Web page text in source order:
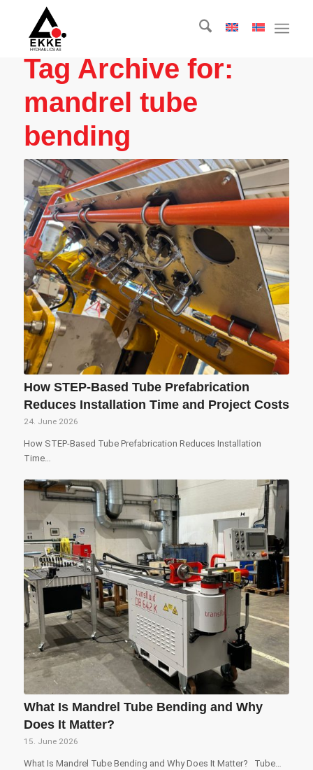
Tag Archive for:
mandrel tube
bending
How STEP-Based Tube Prefabrication
Reduces Installation Time and Project Costs
24. June 2026
How STEP-Based Tube Prefabrication Reduces Installation
Time…
What Is Mandrel Tube Bending and Why
Does It Matter?
15. June 2026
What Is Mandrel Tube Bending and Why Does It Matter? Tube…